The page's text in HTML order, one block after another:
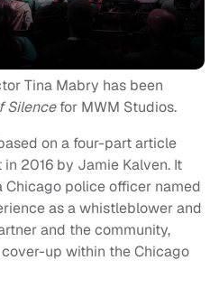
Tina Mabry has been
Silencefor MWM Studios.
on a four-part article
2016 by Jamie Kalven. It
police officer named
as a whistleblower and
and the community,
up within the Chicago